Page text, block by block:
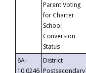
Parent Voting
for Charter
School
Conversion
Status
6A-
10.0246
District
Postsecondary